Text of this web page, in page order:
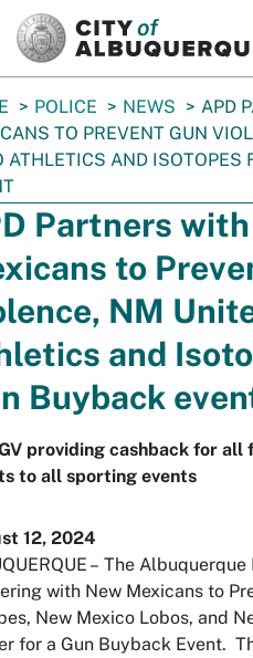
POLICE NEWS
APD
TO PREVENT GUN
ATHLETICS AND ISOTOPES
Partners
to
NM
and
Buyback
providing cashback for all
to all sporting events
12, 2024
– The Albuquerque
with New Mexicans to
New Mexico Lobos, and
for a Gun Buyback Event.